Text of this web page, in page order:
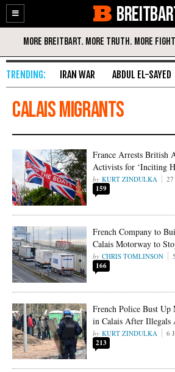
Enable
Accessibility
Skip
Content
IRAN WAR ABDUL EL-SAYED
Calais migrants
France Arrests British
Activists for ‘Inciting
KURT ZINDULKA
159
French Company to
Calais Motorway to
CHRIS TOMLINSON
166
French Police Bust
in Calais After Illegals
KURT ZINDULKA 6
213